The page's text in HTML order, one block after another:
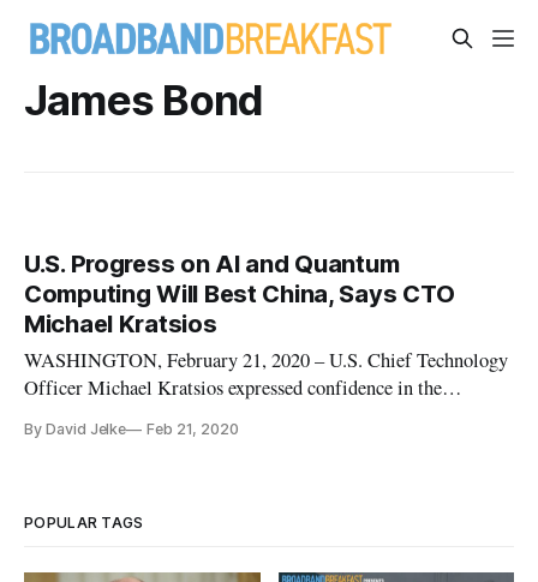
James Bond
U.S. Progress on AI and Quantum
Computing Will Best China, Says CTO
Michael Kratsios
WASHINGTON, February 21, 2020 – U.S. Chief Technology
Officer Michael Kratsios expressed confidence in the
computing programs over China’s, in a talk at the Hudson
By David Jelke Feb 21, 2020
POPULAR TAGS